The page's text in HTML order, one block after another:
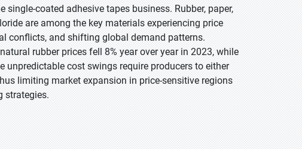
coated adhesive tapes business. Rubber, paper,
are among the key materials experiencing price
conflicts, and shifting global demand patterns.
rubber prices fell 8% year over year in 2023, while
cost swings require producers to either
limiting market expansion in price-sensitive regions
strategies.